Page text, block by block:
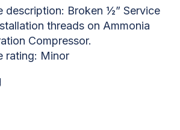
description: Broken ½” Service
threads on Ammonia
Compressor.
rating: Minor